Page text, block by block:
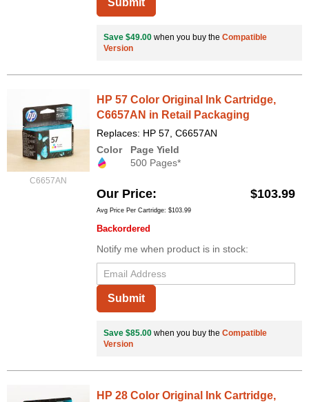
Submit
Save $49.00 when you buy the Compatible
Version
C6657AN
HP 57 Color Original Ink Cartridge,
C6657AN in Retail Packaging
Replaces: HP 57, C6657AN
Color
Page Yield
500 Pages*
Our Price $103.99
Avg Price Per Cartridge: $103.99
Backordered
Notify me when product is in stock:
Submit
Save $85.00 when you buy the Compatible
Version
HP 28 Color Original Ink Cartridge,